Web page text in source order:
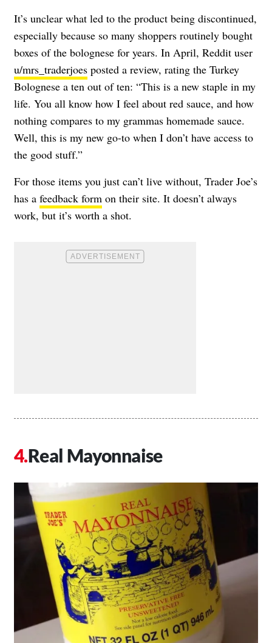
It’s unclear what led to the product being discontinued,
especially because so many shoppers routinely bought
boxes of the bolognese for years. In April, Reddit user
u/mrs_traderjoes posted a review, rating the Turkey
Bolognese a ten out of ten: “This is a new staple in my
life. You all know how I feel about red sauce, and how
nothing compares to my grammas homemade sauce.
Well, this is my new go-to when I don’t have access to
the good stuff.”
For those items you just can’t live without, Trader Joe’s
has a feedback form on their site. It doesn’t always
work, but it’s worth a shot.
Real Mayonnaise